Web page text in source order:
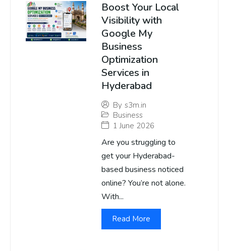
Boost Your Local
Visibility with
Google My
Business
Optimization
Services in
Hyderabad
By s3m.in
Business
1 June 2026
Are you struggling to
get your Hyderabad-
based business noticed
online? You’re not alone.
With...
Read More